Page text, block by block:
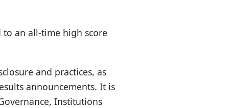
to an all-time high score
and practices, as
announcements. It is
Institutions